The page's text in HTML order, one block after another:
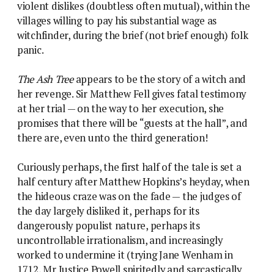
violent dislikes (doubtless often mutual), within the
villages willing to pay his substantial wage as
witchfinder, during the brief (not brief enough) folk
panic.
The Ash Treeappears to be the story of a witch and
her revenge. Sir Matthew Fell gives fatal testimony
at her trial — on the way to her execution, she
promises that there will be “guests at the hall”, and
there are, even unto the third generation!
Curiously perhaps, the first half of the tale is set a
half century after Matthew Hopkins’s heyday, when
the hideous craze was on the fade — the judges of
the day largely disliked it, perhaps for its
dangerously populist nature, perhaps its
uncontrollable irrationalism, and increasingly
worked to undermine it (trying Jane Wenham in